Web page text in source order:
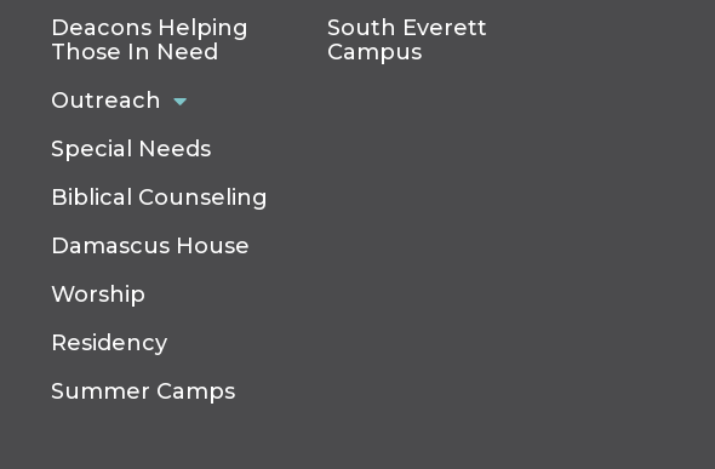
Deacons Helping
Those In Need
Outreach
Special Needs
Biblical Counseling
Damascus House
Worship
Residency
Summer Camps
South Everett
Campus